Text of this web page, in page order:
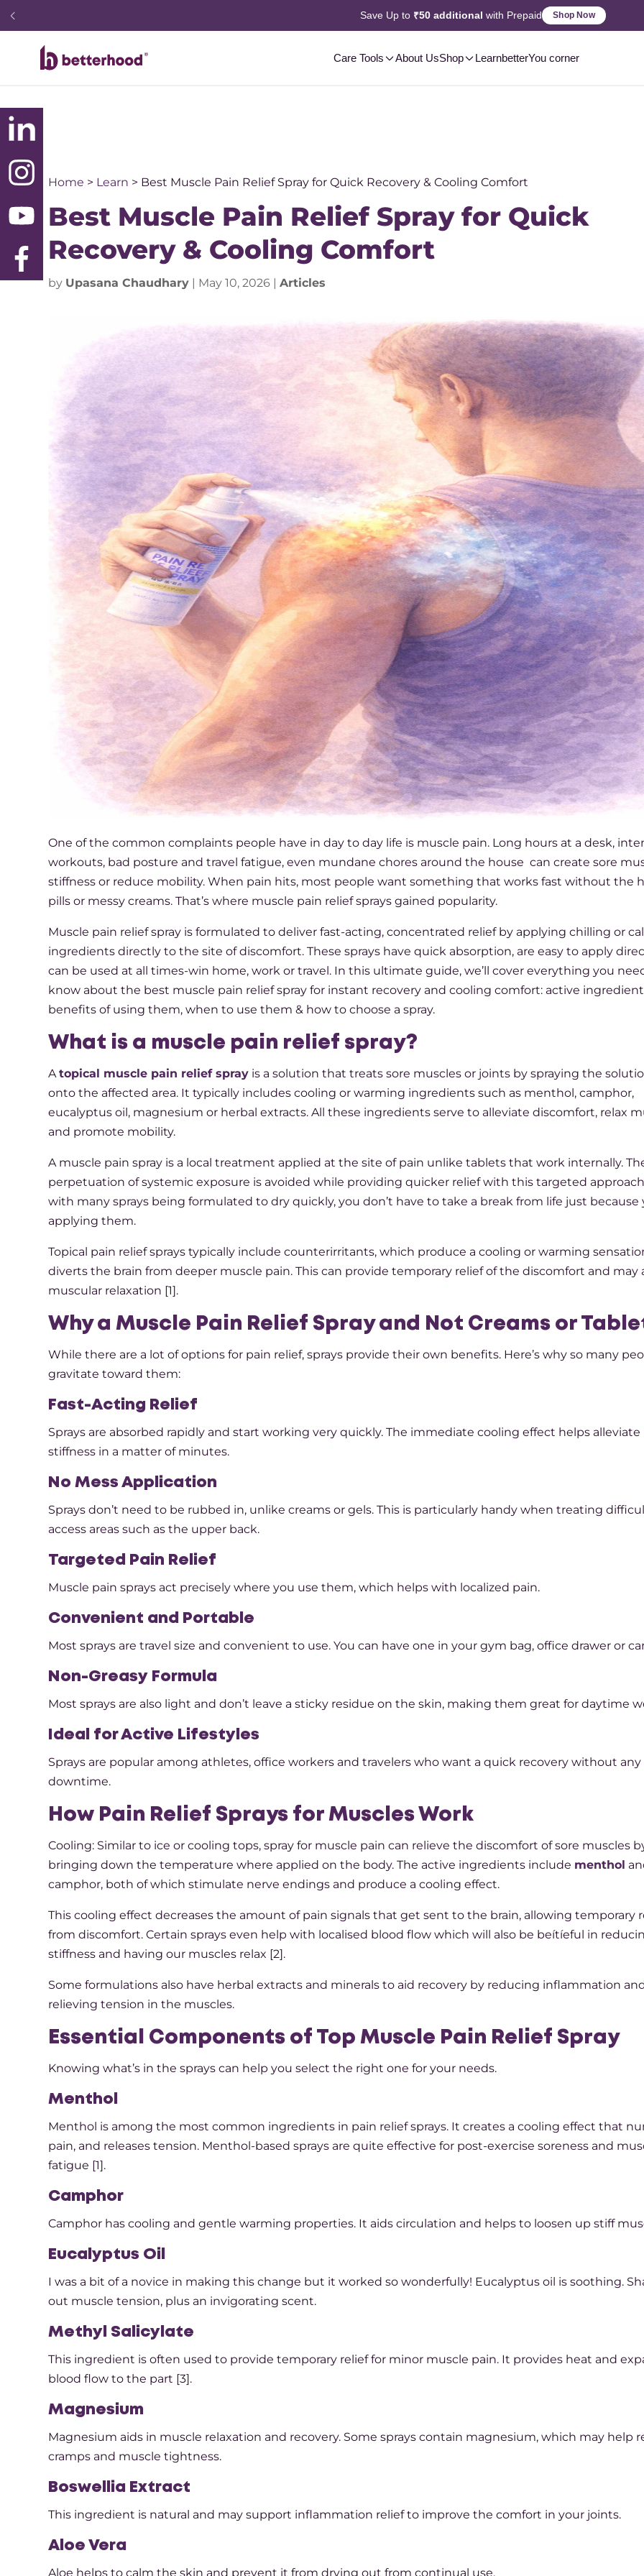
Save Up to ₹50 additional with Prepaid Shop Now
Care Tools About UsShop LearnbetterYou corner
Home > Learn > Best Muscle Pain Relief Spray for Quick Recovery & Cooling Comfort
Best Muscle Pain Relief Spray for Quick
Recovery & Cooling Comfort
by Upasana Chaudhary | May 10, 2026 |Articles
One of the common complaints people have in day to day life is muscle pain. Long hours at a desk,
workouts, bad posture and travel fatigue, even mundane chores around the house can create sore
stiffness or reduce mobility. When pain hits, most people want something that works fast without the
pills or messy creams. That’s where muscle pain relief sprays gained popularity.
Muscle pain relief spray is formulated to deliver fast-acting, concentrated relief by applying chilling or
ingredients directly to the site of discomfort. These sprays have quick absorption, are easy to apply
can be used at all times-win home, work or travel. In this ultimate guide, we’ll cover everything you
know about the best muscle pain relief spray for instant recovery and cooling comfort: active
benefits of using them, when to use them & how to choose a spray.
What is a muscle pain relief spray?
Atopical muscle pain relief spray is a solution that treats sore muscles or joints by spraying the
onto the affected area. It typically includes cooling or warming ingredients such as menthol, camphor,
eucalyptus oil, magnesium or herbal extracts. All these ingredients serve to alleviate discomfort, relax
and promote mobility.
A muscle pain spray is a local treatment applied at the site of pain unlike tablets that work internally.
perpetuation of systemic exposure is avoided while providing quicker relief with this targeted
with many sprays being formulated to dry quickly, you don’t have to take a break from life just because
applying them.
Topical pain relief sprays typically include counterirritants, which produce a cooling or warming
diverts the brain from deeper muscle pain. This can provide temporary relief of the discomfort and may
muscular relaxation [1].
Why a Muscle Pain Relief Spray and Not Creams or
While there are a lot of options for pain relief, sprays provide their own benefits. Here’s why so many
gravitate toward them:
Fast-Acting Relief
Sprays are absorbed rapidly and start working very quickly. The immediate cooling effect helps alleviate
stiffness in a matter of minutes.
No Mess Application
Sprays don’t need to be rubbed in, unlike creams or gels. This is particularly handy when treating
access areas such as the upper back.
Targeted Pain Relief
Muscle pain sprays act precisely where you use them, which helps with localized pain.
Convenient and Portable
Most sprays are travel size and convenient to use. You can have one in your gym bag, office drawer or
Non-Greasy Formula
Most sprays are also light and don’t leave a sticky residue on the skin, making them great for daytime
Ideal for Active Lifestyles
Sprays are popular among athletes, office workers and travelers who want a quick recovery without any
downtime.
How Pain Relief Sprays for Muscles Work
Cooling: Similar to ice or cooling tops, spray for muscle pain can relieve the discomfort of sore muscles
bringing down the temperature where applied on the body. The active ingredients include menthol
camphor, both of which stimulate nerve endings and produce a cooling effect.
This cooling effect decreases the amount of pain signals that get sent to the brain, allowing temporary
from discomfort. Certain sprays even help with localised blood flow which will also be beítíeful in
stiffness and having our muscles relax [2].
Some formulations also have herbal extracts and minerals to aid recovery by reducing inflammation and
relieving tension in the muscles.
Essential Components of Top Muscle Pain Relief Spray
Knowing what’s in the sprays can help you select the right one for your needs.
Menthol
Menthol is among the most common ingredients in pain relief sprays. It creates a cooling effect that
pain, and releases tension. Menthol-based sprays are quite effective for post-exercise soreness and
fatigue [1].
Camphor
Camphor has cooling and gentle warming properties. It aids circulation and helps to loosen up stiff
Eucalyptus Oil
I was a bit of a novice in making this change but it worked so wonderfully! Eucalyptus oil is soothing.
out muscle tension, plus an invigorating scent.
Methyl Salicylate
This ingredient is often used to provide temporary relief for minor muscle pain. It provides heat and
blood flow to the part [3].
Magnesium
Magnesium aids in muscle relaxation and recovery. Some sprays contain magnesium, which may help
cramps and muscle tightness.
Boswellia Extract
This ingredient is natural and may support inflammation relief to improve the comfort in your joints.
Aloe Vera
Aloe helps to calm the skin and prevent it from drying out from continual use.